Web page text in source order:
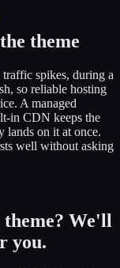
theme
spikes, during a
so reliable hosting
A managed
in CDN keeps the
lands on it at once.
well without asking
We'll
you.